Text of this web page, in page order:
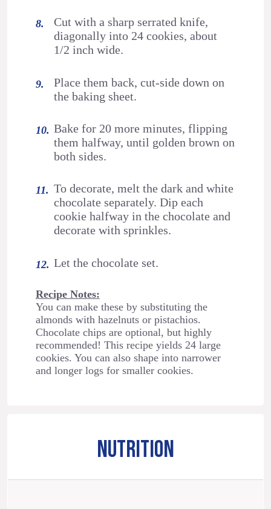
Cut with a sharp serrated knife,
diagonally into 24 cookies, about
1/2 inch wide.
Place them back, cut-side down on
the baking sheet.
Bake for 20 more minutes, flipping
them halfway, until golden brown on
both sides.
To decorate, melt the dark and white
chocolate separately. Dip each
cookie halfway in the chocolate and
decorate with sprinkles.
Let the chocolate set.
Recipe Notes:
You can make these by substituting the
almonds with hazelnuts or pistachios.
Chocolate chips are optional, but highly
recommended! This recipe yields 24 large
cookies. You can also shape into narrower
and longer logs for smaller cookies.
NUTRITION